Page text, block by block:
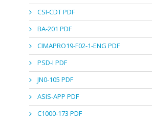
CSI-CDT PDF
BA-201 PDF
CIMAPRO19-F02-1-ENG PDF
PSD-I PDF
JN0-105 PDF
ASIS-APP PDF
C1000-173 PDF